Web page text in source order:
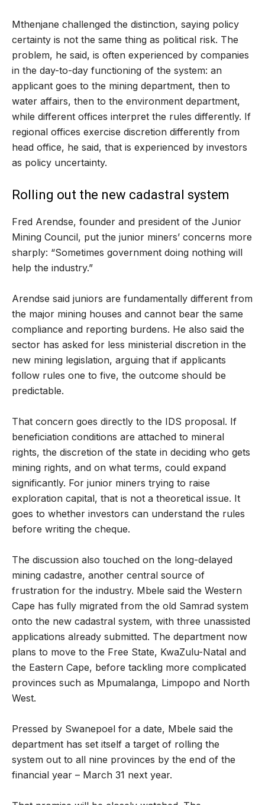
Mthenjane challenged the distinction, saying policy
certainty is not the same thing as political risk. The
problem, he said, is often experienced by companies
in the day-to-day functioning of the system: an
applicant goes to the mining department, then to
water affairs, then to the environment department,
while different offices interpret the rules differently. If
regional offices exercise discretion differently from
head office, he said, that is experienced by investors
as policy uncertainty.
Rolling out the new cadastral system
Fred Arendse, founder and president of the Junior
Mining Council, put the junior miners’ concerns more
sharply: “Sometimes government doing nothing will
help the industry.”
Arendse said juniors are fundamentally different from
the major mining houses and cannot bear the same
compliance and reporting burdens. He also said the
sector has asked for less ministerial discretion in the
new mining legislation, arguing that if applicants
follow rules one to five, the outcome should be
predictable.
That concern goes directly to the IDS proposal. If
beneficiation conditions are attached to mineral
rights, the discretion of the state in deciding who gets
mining rights, and on what terms, could expand
significantly. For junior miners trying to raise
exploration capital, that is not a theoretical issue. It
goes to whether investors can understand the rules
before writing the cheque.
The discussion also touched on the long-delayed
mining cadastre, another central source of
frustration for the industry. Mbele said the Western
Cape has fully migrated from the old Samrad system
onto the new cadastral system, with three unassisted
applications already submitted. The department now
plans to move to the Free State, KwaZulu-Natal and
the Eastern Cape, before tackling more complicated
provinces such as Mpumalanga, Limpopo and North
West.
Pressed by Swanepoel for a date, Mbele said the
department has set itself a target of rolling the
system out to all nine provinces by the end of the
financial year – March 31 next year.